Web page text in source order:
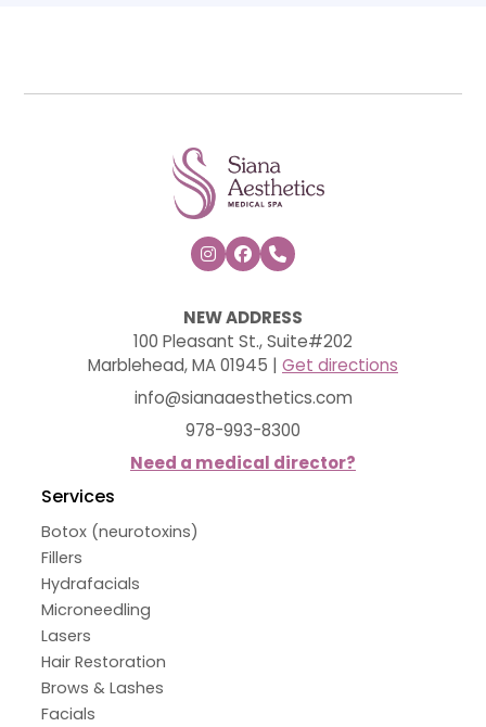
  
NEW ADDRESS
100 Pleasant St., Suite#202
Marblehead, MA 01945 | Get directions
info@sianaaesthetics.com
978-993-8300
Need a medical director?
Services
Botox (neurotoxins)
Fillers
Hydrafacials
Microneedling
Lasers
Hair Restoration
Brows & Lashes
Facials